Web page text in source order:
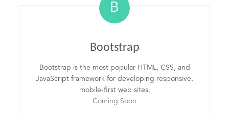
B
Bootstrap
Bootstrap is the most popular HTML, CSS, and
JavaScript framework for developing responsive,
mobile-first web sites.
Coming Soon